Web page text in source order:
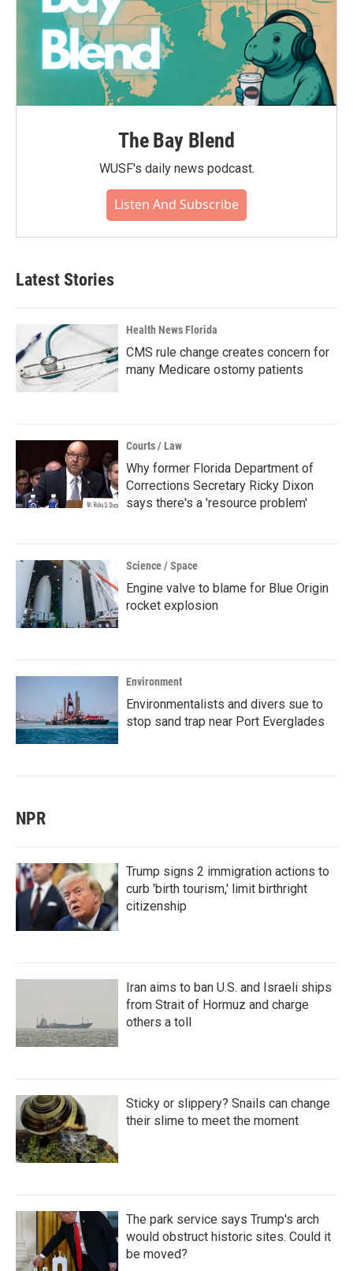
The Bay Blend
WUSF's daily news podcast.
Listen And Subscribe
Latest Stories
Health News Florida
CMS rule change creates concern for
many Medicare ostomy patients
Courts / Law
Why former Florida Department of
Corrections Secretary Ricky Dixon
says there's a 'resource problem'
Science / Space
Engine valve to blame for Blue Origin
rocket explosion
Environment
Environmentalists and divers sue to
stop sand trap near Port Everglades
NPR
Trump signs 2 immigration actions to
curb 'birth tourism,' limit birthright
citizenship
Iran aims to ban U.S. and Israeli ships
from Strait of Hormuz and charge
others a toll
Sticky or slippery? Snails can change
their slime to meet the moment
The park service says Trump's arch
would obstruct historic sites. Could it
be moved?